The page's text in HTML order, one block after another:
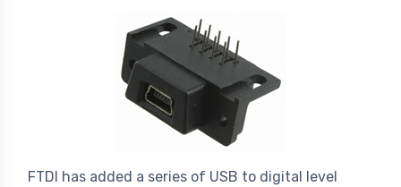
FTDI has added a series of USB to digital level